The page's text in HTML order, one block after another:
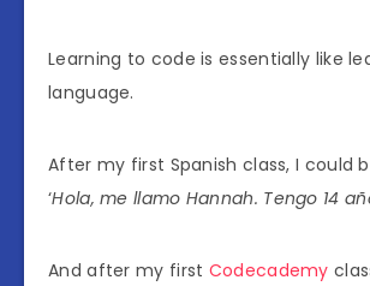
Learning to code is essentially like
language.
After my first Spanish class, I could
‘Hola, me llamo Hannah. Tengo 14
And after my first Codecademy